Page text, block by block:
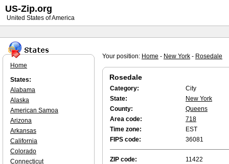
Your position: Home - New York - Rosedale
Rosedale
Category:
City
State:
New York
County:
Queens
Area code:
718
Time zone:
EST
FIPS code:
36081
ZIP code: 11422
Home
States:
Alabama
Alaska
American Samoa
Arizona
Arkansas
California
Colorado
Connecticut
US-Zip.org
United States of America